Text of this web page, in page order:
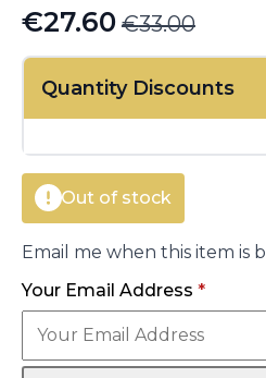
€33.00
Original
price
was:
€27.60
Current
price
is:Quantity Discounts
Out of stock
Email me when this item is
Your Email Address *